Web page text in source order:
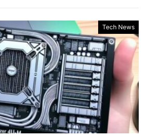
Tech News